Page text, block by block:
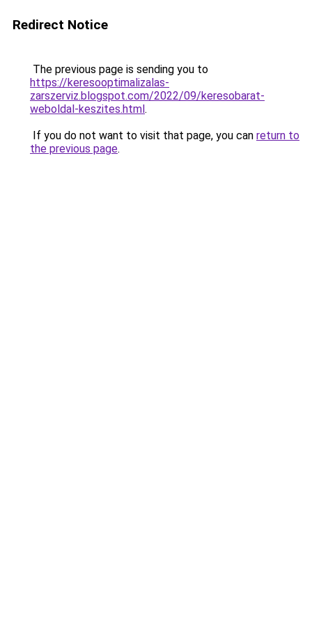
Redirect Notice
The previous page is sending you to
https://keresooptimalizalas-
zarszerviz.blogspot.com/2022/09/keresobarat-
weboldal-keszites.html.
If you do not want to visit that page, you can return to
the previous page.